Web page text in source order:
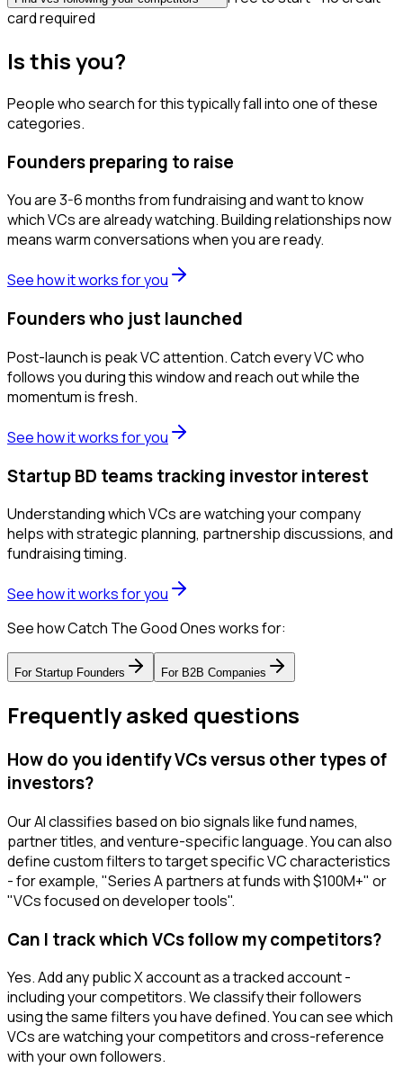
card required
Is this you?
People who search for this typically fall into one of these
categories.
Founders preparing to raise
You are 3-6 months from fundraising and want to know
which VCs are already watching. Building relationships now
means warm conversations when you are ready.
See how it works for you
Founders who just launched
Post-launch is peak VC attention. Catch every VC who
follows you during this window and reach out while the
momentum is fresh.
See how it works for you
Startup BD teams tracking investor interest
Understanding which VCs are watching your company
helps with strategic planning, partnership discussions, and
fundraising timing.
See how it works for you
See how Catch The Good Ones works for:
For Startup Founders For B2B Companies
Frequently asked questions
How do you identify VCs versus other types of
investors?
Our AI classifies based on bio signals like fund names,
partner titles, and venture-specific language. You can also
define custom filters to target specific VC characteristics
- for example, "Series A partners at funds with $100M+" or
"VCs focused on developer tools".
Can I track which VCs follow my competitors?
Yes. Add any public X account as a tracked account -
including your competitors. We classify their followers
using the same filters you have defined. You can see which
VCs are watching your competitors and cross-reference
with your own followers.